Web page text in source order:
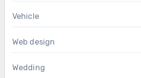
Vehicle
Web design
Wedding